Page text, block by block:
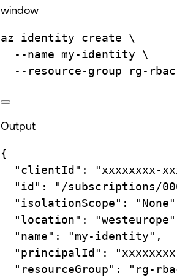
window
az identity create
\
--name
my-identity
\
--resource-group
rg-
Output
{
"clientId" :
"xxxxxxxx-
"id" :
"/subscriptions/
"isolationScope" :
"location" :
"name" :
"my-identity",
"principalId" :
"resourceGroup" :
"rg-